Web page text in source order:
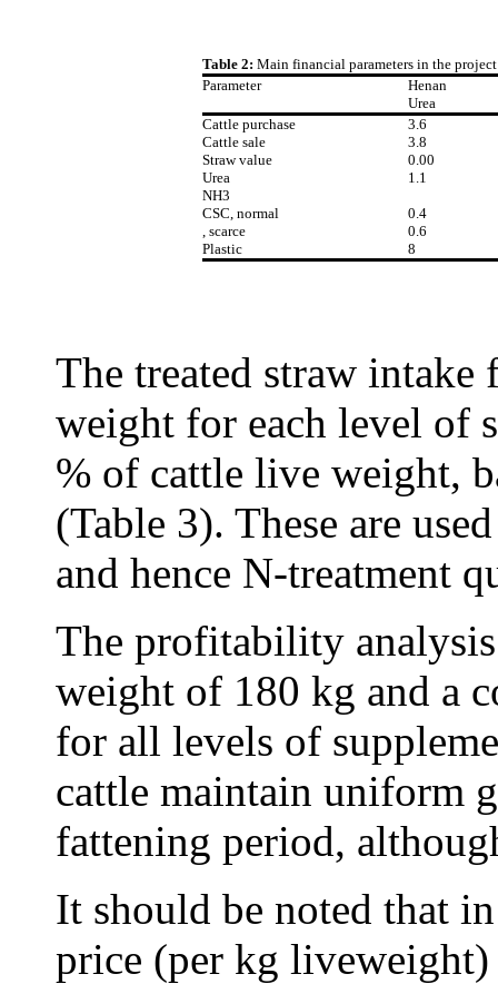
Table 2: Main financial parameters in the
Parameter
Henan
Urea
Cattle purchase
3.6
Cattle sale
3.8
Straw value
0.00
Urea
1.1
NH3
CSC, normal
0.4
, scarce
0.6
Plastic
8
The treated straw
weight for each level of
% of cattle live weight,
(Table 3). These are
and hence N-treatment
The profitability
weight of 180 kg and a
for all levels of
cattle maintain uniform
fattening period,
It should be noted that in
price (per kg liveweight)